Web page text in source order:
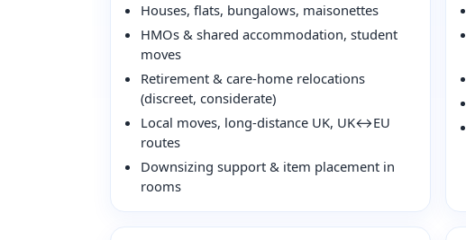
Houses, flats, bungalows, maisonettes
HMOs & shared accommodation, student
moves
Retirement & care-home relocations
(discreet, considerate)
Local moves, long-distance UK, UK↔EU
routes
Downsizing support & item placement in
rooms